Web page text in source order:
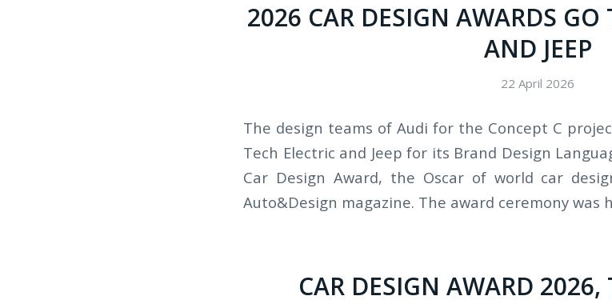
2026 CAR DESIGN AWARDS
AND JEEP
22 April 2026
The design teams of Audi for the Concept C
Tech Electric and Jeep for its Brand Design
Car Design Award, the Oscar of world car
Auto&Design magazine. The award ceremony
CAR DESIGN AWARD 2026,